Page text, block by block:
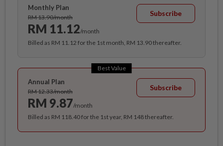
Monthly Plan
RM 13.90/month
RM 11.12/month
Subscribe
Billed as RM 11.12 for the 1st month, RM 13.90 thereafter.
Best Value
Annual Plan
RM 12.33/month
RM 9.87/month
Subscribe
Billed as RM 118.40 for the 1st year, RM 148 thereafter.